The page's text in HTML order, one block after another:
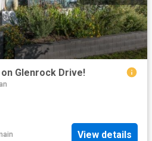
Glenrock Drive!
View details